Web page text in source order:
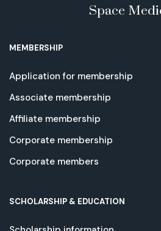
Space
MEMBERSHIP
Application for membership
Associate membership
Affiliate membership
Corporate membership
Corporate members
SCHOLARSHIP & EDUCATION